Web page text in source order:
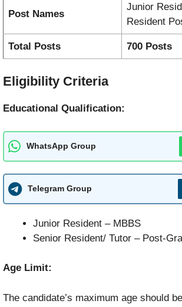
Post Names
Junior
Resident
Total Posts 700 Posts
Eligibility Criteria
Educational Qualification:
WhatsApp Group
Telegram Group
Junior Resident – MBBS
Senior Resident/ Tutor – Post-
Age Limit:
The candidate’s maximum age should